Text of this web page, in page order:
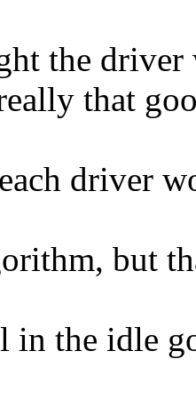
the
that
driver
but
in the idle